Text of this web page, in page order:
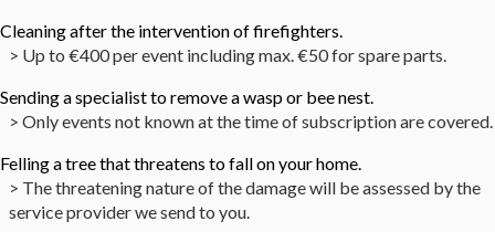
Cleaning after the intervention of firefighters.
> Up to €400 per event including max. €50 for spare parts.
Sending a specialist to remove a wasp or bee nest.
> Only events not known at the time of subscription are covered.
Felling a tree that threatens to fall on your home.
> The threatening nature of the damage will be assessed by the
service provider we send to you.